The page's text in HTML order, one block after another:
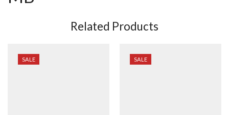
Related Products
SALE SALE